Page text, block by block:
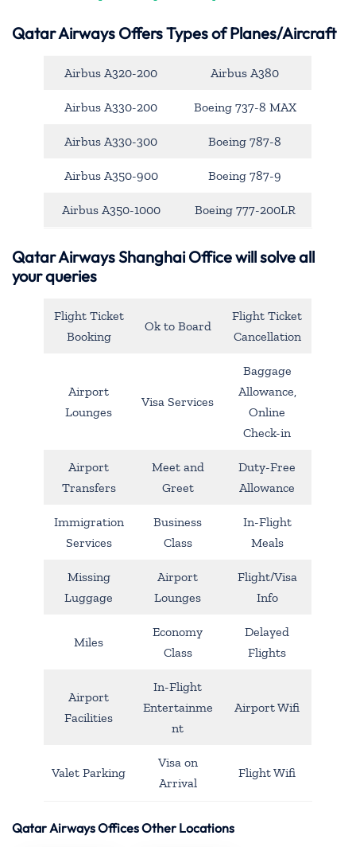
Qatar Airways Offers Types of Planes/Aircraft
Airbus A320-200 Airbus A380
Airbus A330-200 Boeing 737-8 MAX
Airbus A330-300 Boeing 787-8
Airbus A350-900 Boeing 787-9
Airbus A350-1000 Boeing 777-200LR
Qatar Airways Shanghai Office will solve all
your queries
Flight Ticket
Booking
Ok to Board
Flight Ticket
Cancellation
Airport
Lounges
Visa Services
Baggage
Allowance,
Online
Check-in
Airport
Transfers
Meet and
Greet
Duty-Free
Allowance
Immigration
Services
Business
Class
In-Flight
Meals
Missing
Luggage
Airport
Lounges
Flight/Visa
Info
Miles
Economy
Class
Delayed
Flights
Airport
Facilities
In-Flight
Entertainme
nt
Airport Wifi
Valet Parking
Visa on
Arrival
Flight Wifi
Qatar Airways Offices Other Locations